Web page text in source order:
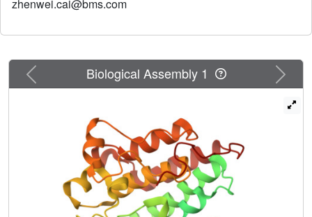
zhenwei.cai@bms.com
Previous Next
Biological Assembly 1